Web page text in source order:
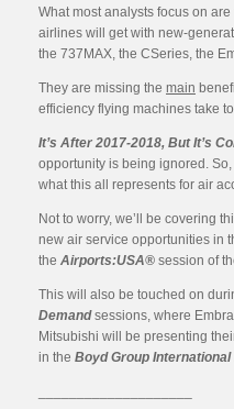
What most analysts focus on
airlines will get with new-
the 737MAX, the CSeries, the
They are missing the main
efficiency flying machines take
It’s After 2017-2018, But It’s
opportunity is being ignored.
what this all represents for air
Not to worry, we’ll be covering
new air service opportunities in
the Airports:USA® session of
This will also be touched on
Demandsessions, where
Mitsubishi will be presenting
in the Boyd Group